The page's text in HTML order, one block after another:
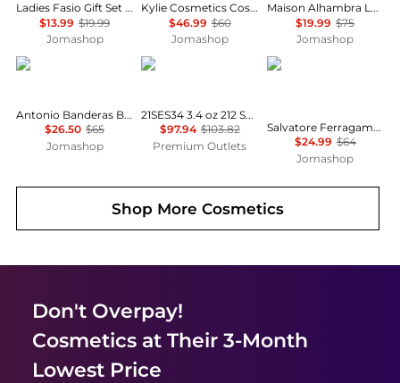
Ladies Fasio Gift Set Fragrances 6291108522998
$13.99 $19.99
Jomashop
Kylie Cosmetics Cosmic Kylie Jenner Ladies EDP
$46.99 $60
Jomashop
Maison Alhambra La Voie Ladies EDP
$19.99 $75
Jomashop
Antonio Banderas
Antonio Banderas Blue Seduction Mens EDT
$26.50 $65
Jomashop
Carolina Herrera
21SES34 3.4 oz 212 Sexy Eau De Parfum Spray for Women
$97.94 $103.82
Premium Outlets
Salvatore Ferragamo
Salvatore Ferragamo F by Ferragamo Black Mens EDT
$24.99 $64
Jomashop
Shop MoreCosmetics
Don't Overpay!
Cosmeticsat Their 3-Month
Lowest Price